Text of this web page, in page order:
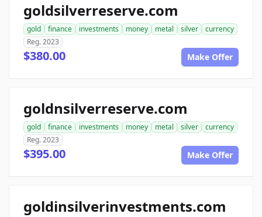
goldsilverreserve.com
gold finance investments money metal silver
currency
Reg. 2023
$380.00 Make Offer
goldnsilverreserve.com
gold finance investments money metal silver
currency
Reg. 2023
$395.00 Make Offer
goldinsilverinvestments.com